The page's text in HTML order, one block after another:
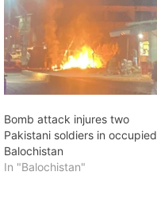
Bomb attack injures two
Pakistani soldiers in occupied
Balochistan
In "Balochistan"